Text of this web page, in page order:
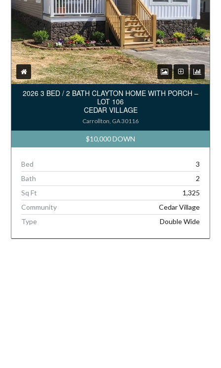
2026 3 BED / 2 BATH CLAYTON HOME WITH PORCH –
LOT 106
CEDAR VILLAGE
Carrollton, GA 30116
$10,000 DOWN
Bed
3
Bath
2
Sq Ft
1,325
Community
Cedar Village
Type
Double Wide